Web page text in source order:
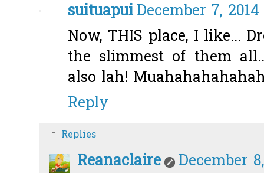
suituapuiDecember 7,
Now, THIS place, I like...
the slimmest of them
also lah!
Reply
Replies
Reanaclaire
December